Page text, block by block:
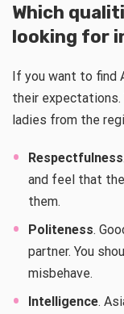
Which
looking for
If you want to find
their
ladies from the
Respectfulness
and feel that
them.
Politeness.
partner. You
misbehave.
Intelligence.